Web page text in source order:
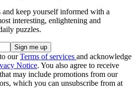
and keep yourself informed with a
interesting, enlightening and
puzzles.
ourTerms of services and acknowledge
Notice. You also agree to receive
may include promotions from our
which you can unsubscribe from at